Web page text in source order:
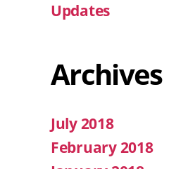
Updates
Archives
July 2018
February 2018